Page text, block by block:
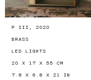
P III, 2020
BRASS
LED LIGHTS
20 X 17 X 55 CM
7.8 X 6.8 X 21 IN